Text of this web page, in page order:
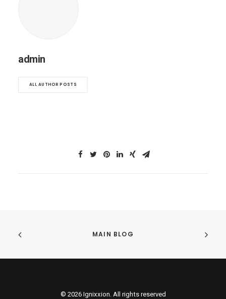
admin
ALL AUTHOR POSTS
MAIN BLOG
© 2026 Ignixxion. All rights reserved